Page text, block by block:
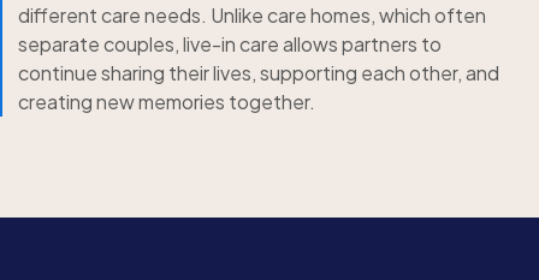
different care needs. Unlike care homes, which often
separate couples, live-in care allows partners to
continue sharing their lives, supporting each other, and
creating new memories together.